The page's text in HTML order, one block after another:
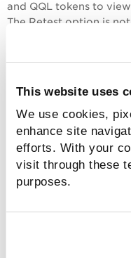
This website uses
We use cookies,
enhance site
efforts. With your
visit through these
purposes.
and QQL tokens to
The Retest option is